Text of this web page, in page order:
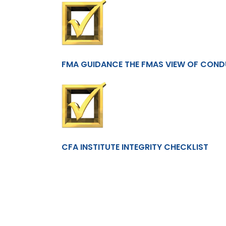
FMA GUIDANCE THE FMAS VIEW OF
CFA INSTITUTE INTEGRITY CHECKLIST